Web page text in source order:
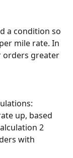
a condition so
mile rate. In
orders greater
up, based
2
with